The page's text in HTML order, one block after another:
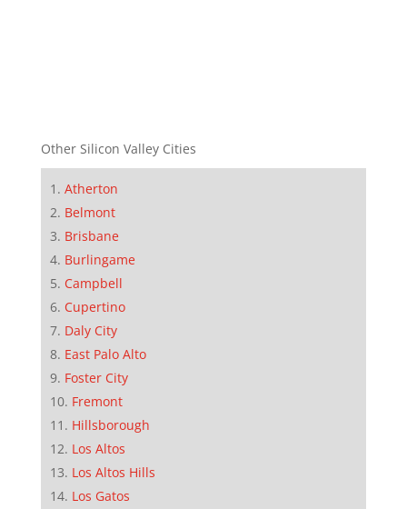
Other Silicon Valley Cities
Atherton
Belmont
Brisbane
Burlingame
Campbell
Cupertino
Daly City
East Palo Alto
Foster City
Fremont
Hillsborough
Los Altos
Los Altos Hills
Los Gatos